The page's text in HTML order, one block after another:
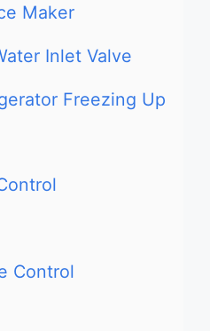
Maker
Inlet Valve
Freezing Up
Control